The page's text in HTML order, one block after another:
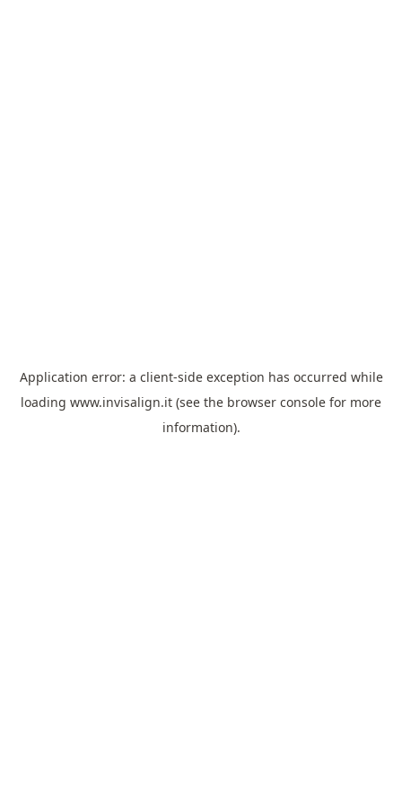
Application error: a client-side exception has occurred while
loading www.invisalign.it (see the browser console for more
information).